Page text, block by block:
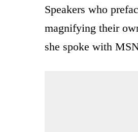
Speakers who
magnifying their
she spoke with